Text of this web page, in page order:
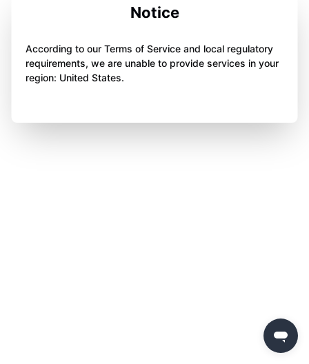
Notice
According to our Terms of Service and local regulatory
requirements, we are unable to provide services in your
region: United States.